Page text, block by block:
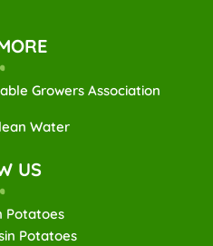
Growers Association
Water
US
Potatoes
Potatoes